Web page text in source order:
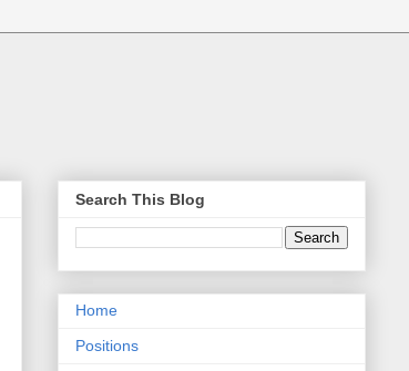
Search This Blog
Home
Positions